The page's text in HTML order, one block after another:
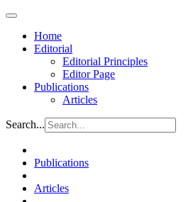
Home
Editorial
Editorial Principles
Editor Page
Publications
Articles
Search...
Publications
Articles